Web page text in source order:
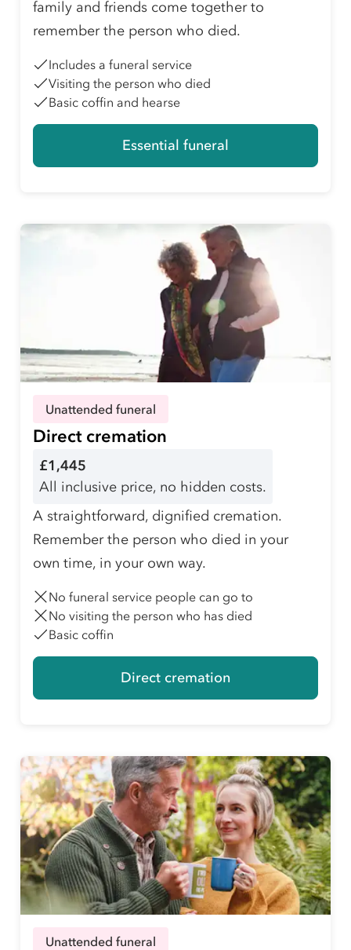
family and friends come together to
remember the person who died.
Includes a funeral service
Visiting the person who died
Basic coffin and hearse
Essential funeral
Unattended funeral
Direct cremation
£1,445
All inclusive price, no hidden costs.
A straightforward, dignified cremation.
Remember the person who died in your
own time, in your own way.
No funeral service people can go to
No visiting the person who has died
Basic coffin
Direct cremation
Unattended funeral